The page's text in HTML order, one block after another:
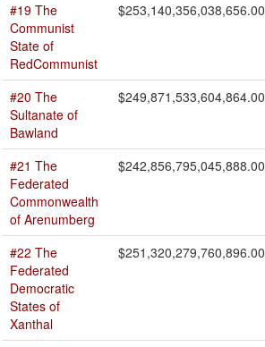
#19 The
Communist
State of
RedCommunist
$253,140,356,038,656.00
#20 The
Sultanate of
Bawland
$249,871,533,604,864.00
#21 The
Federated
Commonwealth
of Arenumberg
$242,856,795,045,888.00
#22 The
Federated
Democratic
States of
Xanthal
$251,320,279,760,896.00